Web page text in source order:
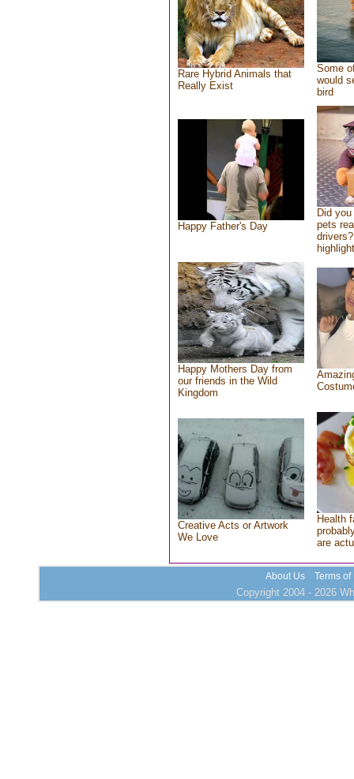
Rare Hybrid Animals that
Really Exist
Some
would
bird
Happy Father's Day
Did
pets
Happy Mothers Day from
our friends in the Wild
Kingdom
Creative Acts or Artwork
We Love
Health
are
About Us Terms of
Copyright 2004 - 2026